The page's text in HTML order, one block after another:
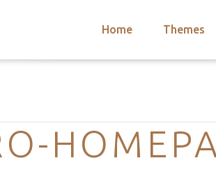
Home Themes
Categories